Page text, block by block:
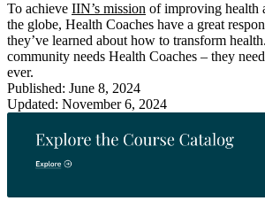
To achieve IIN’s mission of improving health
the globe, Health Coaches have a great
they’ve learned about how to transform
community needs Health Coaches – they need
ever.
Published: June 8, 2024
Updated: November 6, 2024